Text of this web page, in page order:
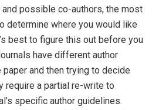
and possible co-authors, the most
determine where you would like
best to figure this out before you
have different author
and then trying to decide
require a partial re-write to
specific author guidelines.